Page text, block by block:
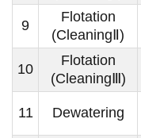
9
Flotation
(CleaningⅡ)
10
Flotation
(CleaningⅢ)
11 Dewatering